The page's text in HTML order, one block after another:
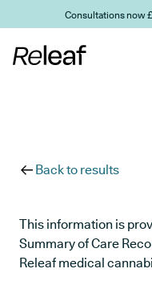
Skip to main content
Consultations now
Back to results
This information is
Summary of Care
Releaf medical